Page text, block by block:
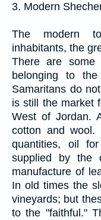
3. Modern
The modern
inhabitants, the
There are some
belonging to
Samaritans do
is still the market
West of Jordan.
cotton and wool.
quantities, oil
supplied by the
manufacture of
In old times the
vineyards; but
to the "faithful."